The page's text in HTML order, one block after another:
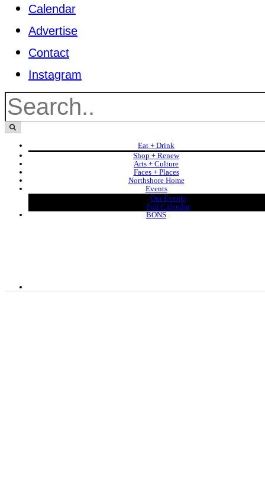
Calendar
Advertise
Contact
Instagram
Eat + Drink
Shop + Renew
Arts + Culture
Faces + Places
Northshore Home
Events
Our Events
Full Calendar
BONS